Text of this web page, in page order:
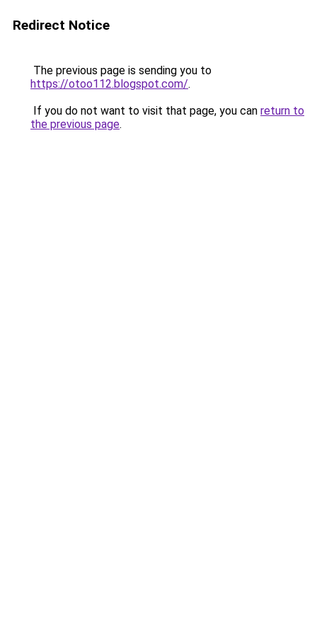
Redirect Notice
The previous page is sending you to
https://otoo112.blogspot.com/.
If you do not want to visit that page, you can return to
the previous page.